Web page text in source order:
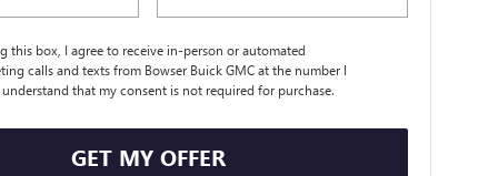
this box, I agree to receive in-person or automated
calls and texts from Bowser Buick GMC at the number I
that my consent is not required for purchase.
GET MY OFFER